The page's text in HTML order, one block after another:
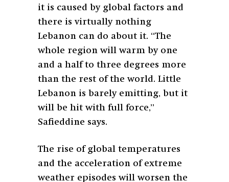
it is caused by global factors and
there is virtually nothing
Lebanon can do about it. “The
whole region will warm by one
and a half to three degrees more
than the rest of the world. Little
Lebanon is barely emitting, but it
will be hit with full force,”
Safieddine says.
The rise of global temperatures
and the acceleration of extreme
weather episodes will worsen the